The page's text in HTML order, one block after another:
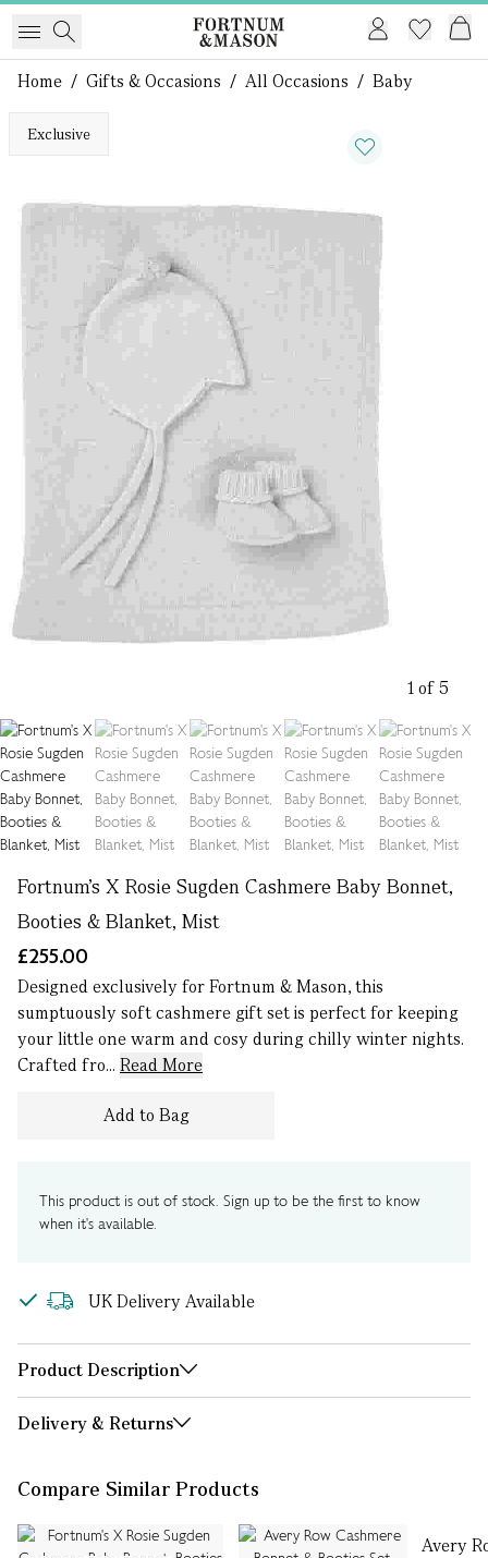
Home / Gifts & Occasions / All Occasions / Baby
Exclusive
1 of 5
Fortnum's X Rosie Sugden Cashmere Baby Bonnet,
Booties & Blanket, Mist
£255.00
Designed exclusively for Fortnum & Mason, this
sumptuously soft cashmere gift set is perfect for keeping
your little one warm and cosy during chilly winter nights.
Crafted fro... Read More
Add to Bag
This product is out of stock. Sign up to be the first to know
when it's available.
UK Delivery Available
Product Description
Delivery & Returns
Compare Similar Products
Avery